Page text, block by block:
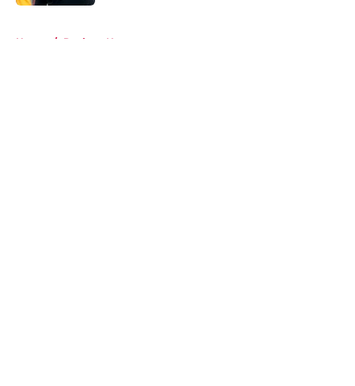
Home / Rockets News